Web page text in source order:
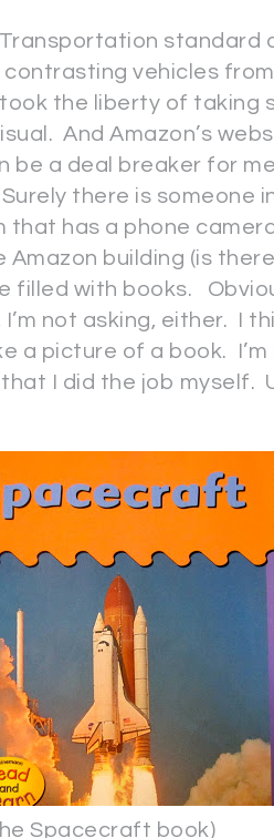
standard
vehicles
the liberty of taking
And Amazon’s
be a deal breaker for
there is someone
has a phone
building (is
filled with books.
not asking, either. I
a picture of a book. I’m
I did the job myself.
book)